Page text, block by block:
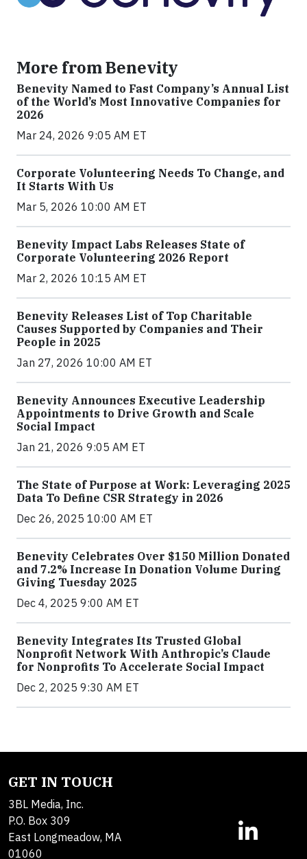
More from Benevity
Benevity Named to Fast Company’s Annual List
of the World’s Most Innovative Companies for
2026
Mar 24, 2026 9:05 AM ET
Corporate Volunteering Needs To Change, and
It Starts With Us
Mar 5, 2026 10:00 AM ET
Benevity Impact Labs Releases State of
Corporate Volunteering 2026 Report
Mar 2, 2026 10:15 AM ET
Benevity Releases List of Top Charitable
Causes Supported by Companies and Their
People in 2025
Jan 27, 2026 10:00 AM ET
Benevity Announces Executive Leadership
Appointments to Drive Growth and Scale
Social Impact
Jan 21, 2026 9:05 AM ET
The State of Purpose at Work: Leveraging 2025
Data To Define CSR Strategy in 2026
Dec 26, 2025 10:00 AM ET
Benevity Celebrates Over $150 Million Donated
and 7.2% Increase In Donation Volume During
Giving Tuesday 2025
Dec 4, 2025 9:00 AM ET
Benevity Integrates Its Trusted Global
Nonprofit Network With Anthropic’s Claude
for Nonprofits To Accelerate Social Impact
Dec 2, 2025 9:30 AM ET
GET IN TOUCH
3BL Media, Inc.
P.O. Box 309
East Longmeadow, MA
01060